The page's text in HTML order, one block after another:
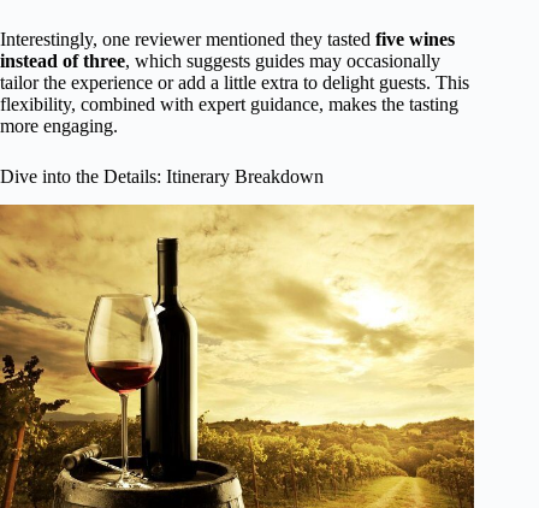
Interestingly, one reviewer mentioned they tasted five wines
instead of three, which suggests guides may occasionally
tailor the experience or add a little extra to delight guests. This
flexibility, combined with expert guidance, makes the tasting
more engaging.
Dive into the Details: Itinerary Breakdown